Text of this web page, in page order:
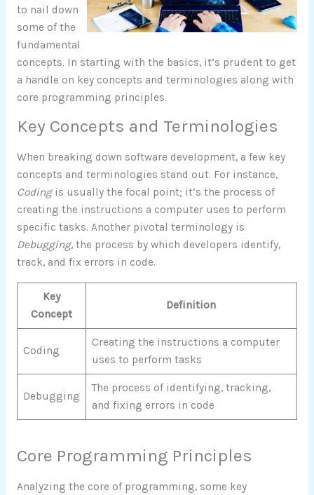
to nail down
some of the
fundamental
concepts. In starting with the basics, it’s prudent to get
a handle on key concepts and terminologies along with
core programming principles.
Key Concepts and Terminologies
When breaking down software development, a few key
concepts and terminologies stand out. For instance,
Codingis usually the focal point; it’s the process of
creating the instructions a computer uses to perform
specific tasks. Another pivotal terminology is
Debugging, the process by which developers identify,
track, and fix errors in code.
Key
Concept
Definition
Coding
Creating the instructions a computer
uses to perform tasks
Debugging
The process of identifying, tracking,
and fixing errors in code
Core Programming Principles
Analyzing the core of programming, some key